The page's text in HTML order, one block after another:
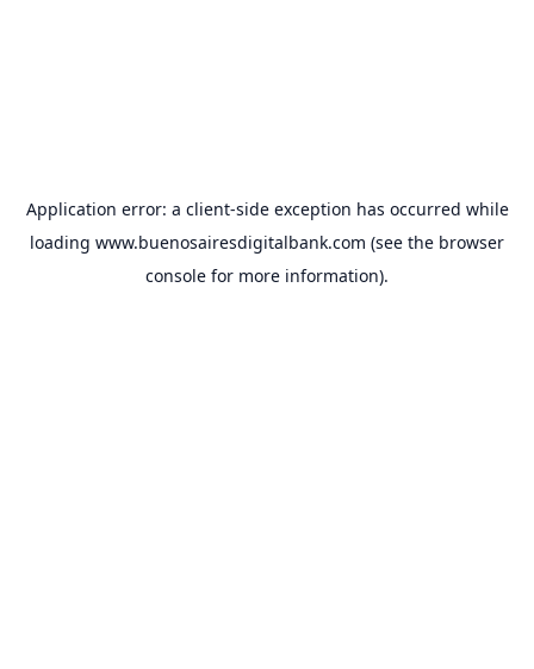
Application error: a client-side exception has occurred while
loading www.buenosairesdigitalbank.com (see the browser
console for more information).